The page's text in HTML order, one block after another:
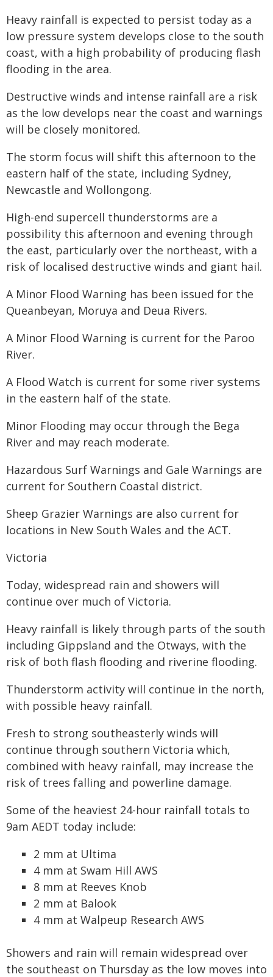
Heavy rainfall is expected to persist today as a
low pressure system develops close to the south
coast, with a high probability of producing flash
flooding in the area.
Destructive winds and intense rainfall are a risk
as the low develops near the coast and warnings
will be closely monitored.
The storm focus will shift this afternoon to the
eastern half of the state, including Sydney,
Newcastle and Wollongong.
High-end supercell thunderstorms are a
possibility this afternoon and evening through
the east, particularly over the northeast, with a
risk of localised destructive winds and giant hail.
A Minor Flood Warning has been issued for the
Queanbeyan, Moruya and Deua Rivers.
A Minor Flood Warning is current for the Paroo
River.
A Flood Watch is current for some river systems
in the eastern half of the state.
Minor Flooding may occur through the Bega
River and may reach moderate.
Hazardous Surf Warnings and Gale Warnings are
current for Southern Coastal district.
Sheep Grazier Warnings are also current for
locations in New South Wales and the ACT.
Victoria
Today, widespread rain and showers will
continue over much of Victoria.
Heavy rainfall is likely through parts of the south
including Gippsland and the Otways, with the
risk of both flash flooding and riverine flooding.
Thunderstorm activity will continue in the north,
with possible heavy rainfall.
Fresh to strong southeasterly winds will
continue through southern Victoria which,
combined with heavy rainfall, may increase the
risk of trees falling and powerline damage.
Some of the heaviest 24-hour rainfall totals to
9am AEDT today include:
2 mm at Ultima
4 mm at Swam Hill AWS
8 mm at Reeves Knob
2 mm at Balook
4 mm at Walpeup Research AWS
Showers and rain will remain widespread over
the southeast on Thursday as the low moves into